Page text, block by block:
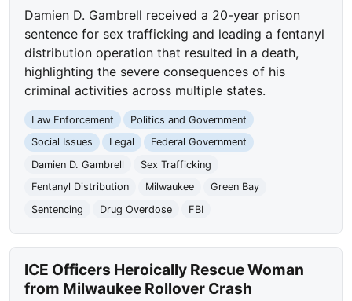
Damien D. Gambrell received a 20-year prison
sentence for sex trafficking and leading a fentanyl
distribution operation that resulted in a death,
highlighting the severe consequences of his
criminal activities across multiple states.
Law Enforcement
Politics and Government
Social Issues
Legal
Federal Government
Damien D. Gambrell
Sex Trafficking
Fentanyl Distribution
Milwaukee
Green Bay
Sentencing
Drug Overdose FBI
ICE Officers Heroically Rescue Woman
from Milwaukee Rollover Crash